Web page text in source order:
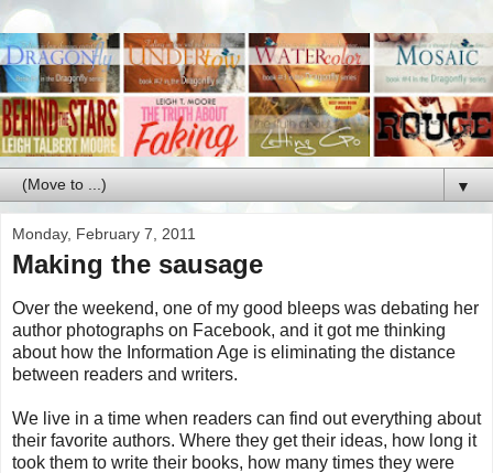
▼
Monday, February 7, 2011
Making the sausage
Over the weekend, one of my good bleeps was debating her
author photographs on Facebook, and it got me thinking
about how the Information Age is eliminating the distance
between readers and writers.
We live in a time when readers can find out everything about
their favorite authors. Where they get their ideas, how long it
took them to write their books, how many times they were